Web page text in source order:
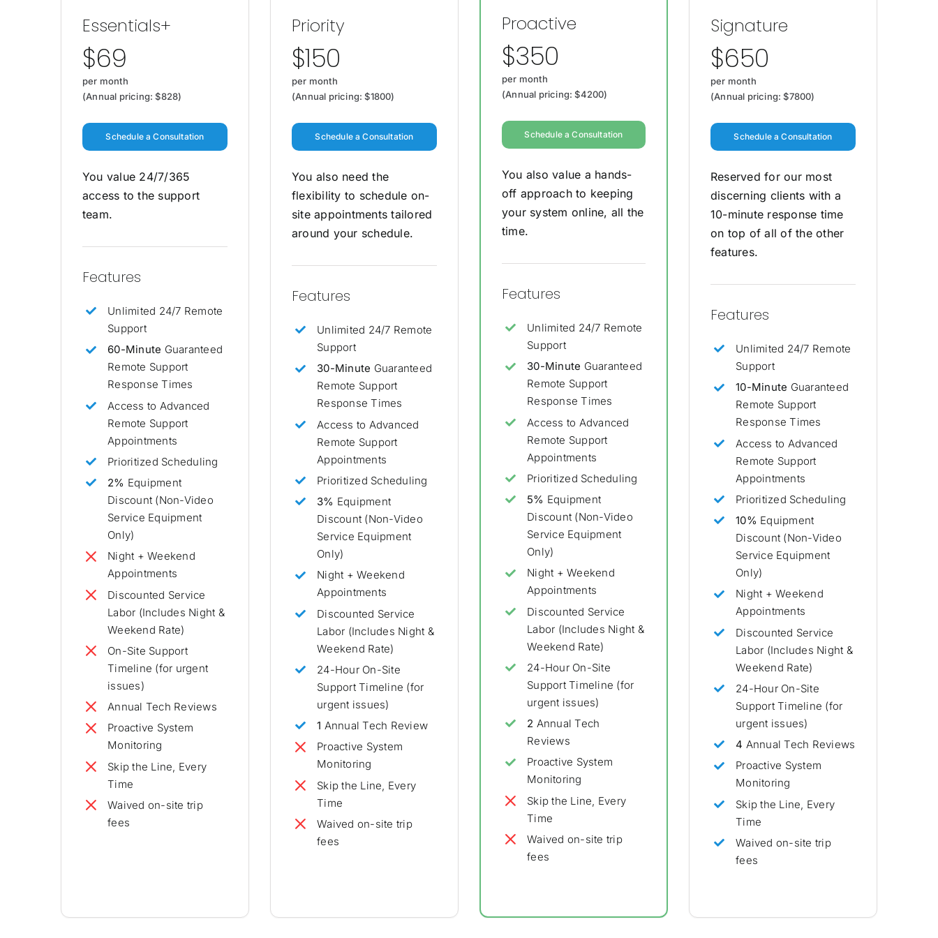
Essentials+
$69
per month
(Annual pricing: $828)
Schedule a Consultation
You value 24/7/365
access to the support
team.
Features
Unlimited 24/7 Remote
Support
60-Minute Guaranteed
Remote Support
Response Times
Access to Advanced
Remote Support
Appointments
Prioritized Scheduling
2% Equipment
Discount (Non-Video
Service Equipment
Only)
Night + Weekend
Appointments
Discounted Service
Labor (Includes Night &
Weekend Rate)
On-Site Support
Timeline (for urgent
issues)
Annual Tech Reviews
Proactive System
Monitoring
Skip the Line, Every
Time
Waived on-site trip
fees
Priority
$150
per month
(Annual pricing: $1800)
Schedule a Consultation
You also need the
flexibility to schedule on-
site appointments tailored
around your schedule.
Features
Unlimited 24/7 Remote
Support
30-Minute Guaranteed
Remote Support
Response Times
Access to Advanced
Remote Support
Appointments
Prioritized Scheduling
3% Equipment
Discount (Non-Video
Service Equipment
Only)
Night + Weekend
Appointments
Discounted Service
Labor (Includes Night &
Weekend Rate)
24-Hour On-Site
Support Timeline (for
urgent issues)
1 Annual Tech Review
Proactive System
Monitoring
Skip the Line, Every
Time
Waived on-site trip
fees
Proactive
$350
per month
(Annual pricing: $4200)
Schedule a Consultation
You also value a hands-
off approach to keeping
your system online, all the
time.
Features
Unlimited 24/7 Remote
Support
30-Minute Guaranteed
Remote Support
Response Times
Access to Advanced
Remote Support
Appointments
Prioritized Scheduling
5% Equipment
Discount (Non-Video
Service Equipment
Only)
Night + Weekend
Appointments
Discounted Service
Labor (Includes Night &
Weekend Rate)
24-Hour On-Site
Support Timeline (for
urgent issues)
2 Annual Tech
Reviews
Proactive System
Monitoring
Skip the Line, Every
Time
Waived on-site trip
fees
Signature
$650
per month
(Annual pricing: $7800)
Schedule a Consultation
Reserved for our most
discerning clients with a
10-minute response time
on top of all of the other
features.
Features
Unlimited 24/7 Remote
Support
10-Minute Guaranteed
Remote Support
Response Times
Access to Advanced
Remote Support
Appointments
Prioritized Scheduling
10% Equipment
Discount (Non-Video
Service Equipment
Only)
Night + Weekend
Appointments
Discounted Service
Labor (Includes Night &
Weekend Rate)
24-Hour On-Site
Support Timeline (for
urgent issues)
4 Annual Tech Reviews
Proactive System
Monitoring
Skip the Line, Every
Time
Waived on-site trip
fees